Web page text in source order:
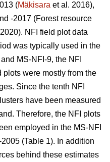
(Mäkisara et al. 2016),
-2017 (Forest resource
NFI field plot data
was typically used in the
MS-NFI-9, the NFI
were mostly from the
Since the tenth NFI
have been measured
Therefore, the NFI plots
employed in the MS-NFI
(Table 1). In addition
behind these estimates